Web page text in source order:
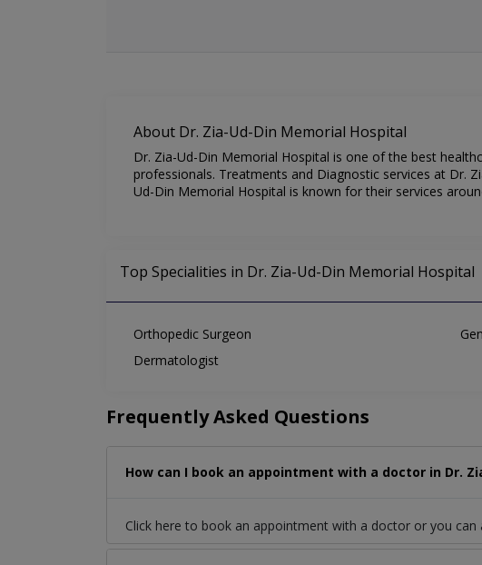
About Dr. Zia-Ud-Din Memorial Hospital
Dr. Zia-Ud-Din Memorial Hospital is one of the best
professionals. Treatments and Diagnostic services at Dr.
Ud-Din Memorial Hospital is known for their services
Top Specialities in Dr. Zia-Ud-Din Memorial Hospital
Orthopedic Surgeon
Dermatologist
Frequently Asked Questions
How can I book an appointment with a doctor in Dr.
Click here to book an appointment with a doctor or you